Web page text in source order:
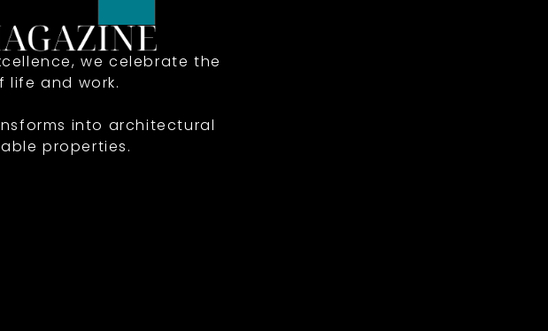
we celebrate the
life and work.
into architectural
properties.